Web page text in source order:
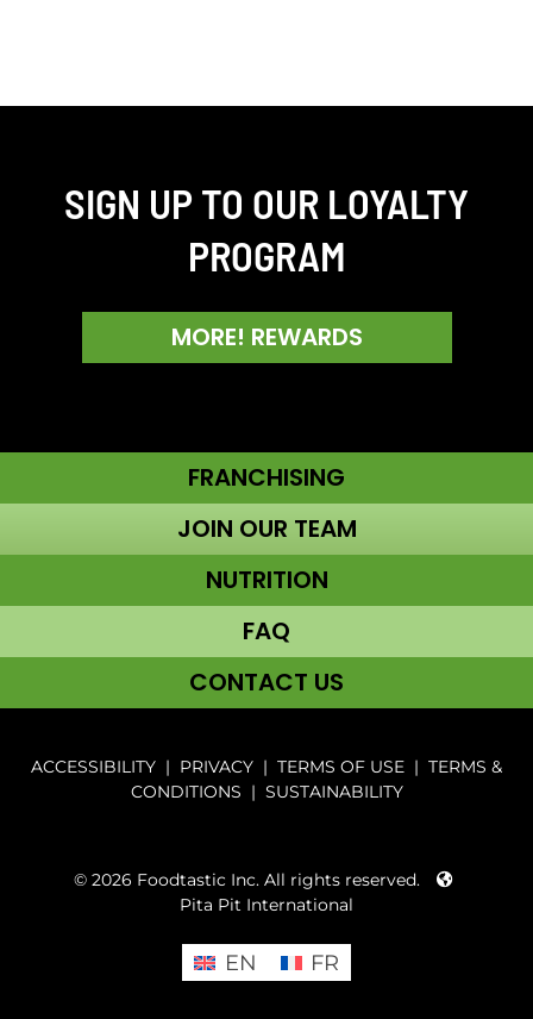
SIGN UP TO OUR LOYALTY
PROGRAM
MORE! REWARDS
FRANCHISING
JOIN OUR TEAM
NUTRITION
FAQ
CONTACT US
ACCESSIBILITY | PRIVACY | TERMS OF USE | TERMS &
CONDITIONS | SUSTAINABILITY
© 2026 Foodtastic Inc. All rights reserved.
Pita Pit International
EN FR